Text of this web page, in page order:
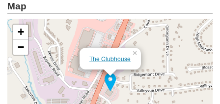
Map
The Clubhouse
×
+
−